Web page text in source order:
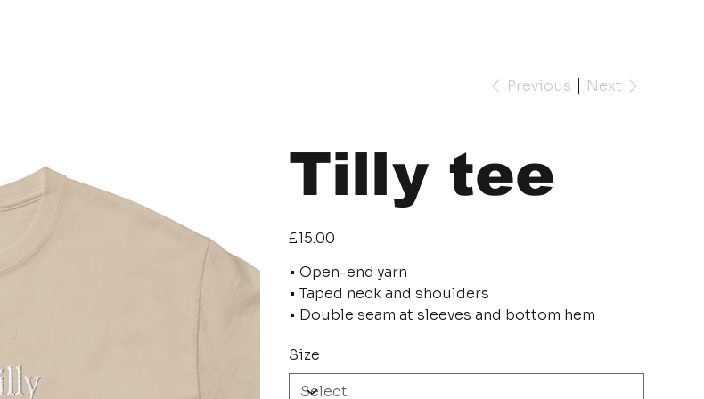
Previous Next
Tilly tee
Price
£15.00
• Open-end yarn
• Taped neck and shoulders
• Double seam at sleeves and bottom hem
Size